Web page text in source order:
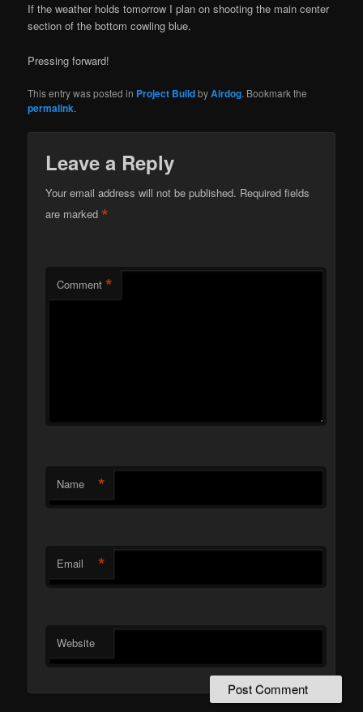
If the weather holds tomorrow I plan on shooting the main center
section of the bottom cowling blue.
Pressing forward!
This entry was posted in Project BuildbyAirdog. Bookmark the
permalink.
Leave a Reply
Your email address will not be published. Required fields
are marked*
Comment *
Name *
Email *
Website